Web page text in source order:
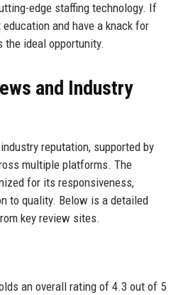
edge staffing technology. If
and have a knack for
the ideal opportunity.
and Industry
reputation, supported by
multiple platforms. The
for its responsiveness,
to quality. Below is a detailed
key review sites.
an overall rating of 4.3 out of 5